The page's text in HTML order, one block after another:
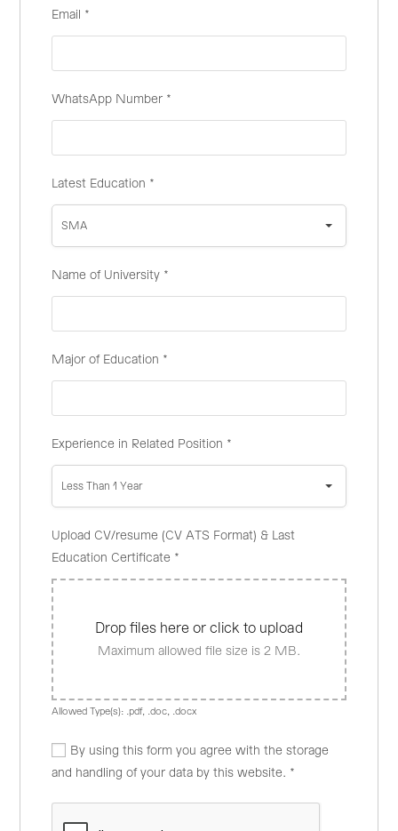
Email *
WhatsApp Number *
Latest Education *
SMA
Name of University *
Major of Education *
Experience in Related Position *
Less Than 1 Year
Upload CV/resume (CV ATS Format) & Last
Education Certificate *
Drop files here or click to upload
Maximum allowed file size is 2 MB.
Allowed Type(s): .pdf, .doc, .docx
By using this form you agree with the storage
and handling of your data by this website. *